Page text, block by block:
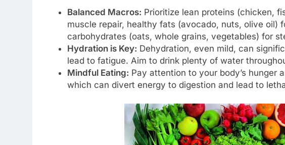
Balanced Macros: Prioritize lean proteins (chicken,
muscle repair, healthy fats (avocado, nuts, olive oil)
carbohydrates (oats, whole grains, vegetables) for
Hydration is Key: Dehydration, even mild, can
lead to fatigue. Aim to drink plenty of water
Mindful Eating: Pay attention to your body’s hunger
which can divert energy to digestion and lead to